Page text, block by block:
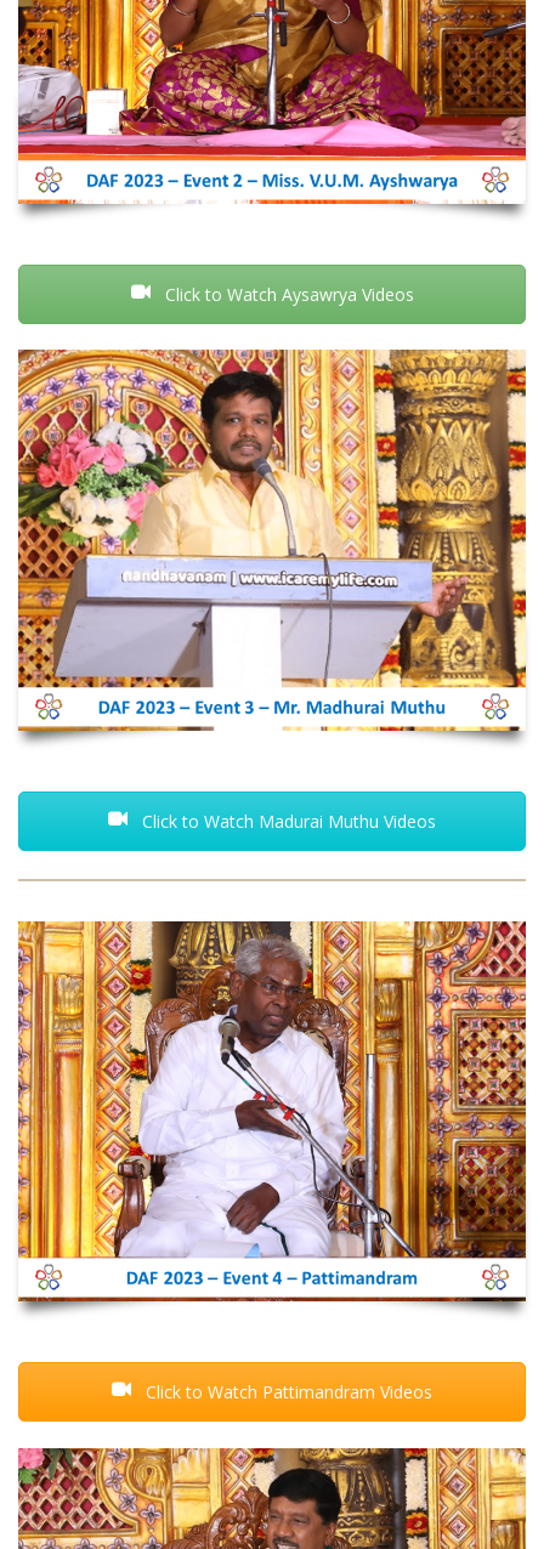
Click to Watch Aysawrya Videos
Click to Watch Madurai Muthu Videos
Click to Watch Pattimandram Videos